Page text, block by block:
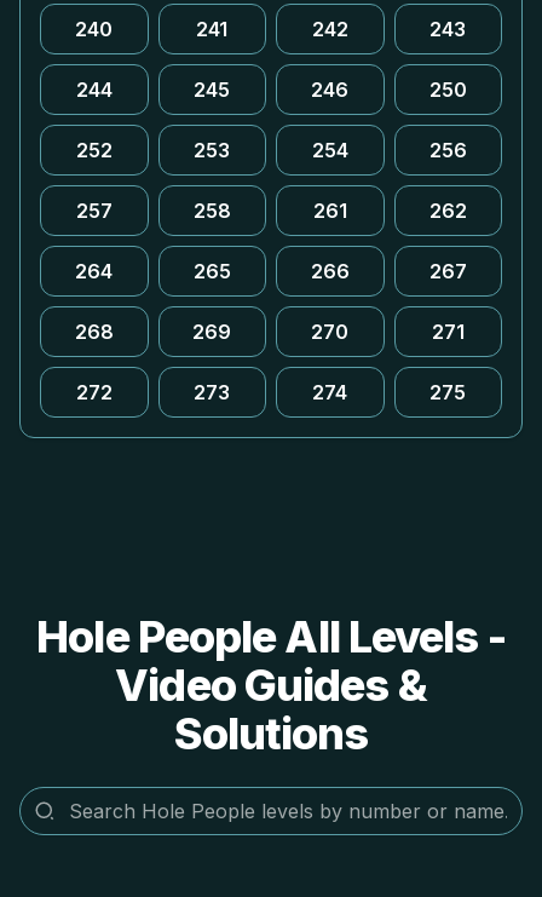
240 241 242 243
244 245 246 250
252 253 254 256
257 258 261 262
264 265 266 267
268 269 270 271
272 273 274 275
Hole People All Levels -
Video Guides &
Solutions